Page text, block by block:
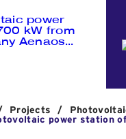
Company
Projects /
power station